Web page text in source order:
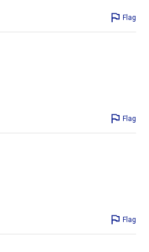
Flag
Flag
Flag